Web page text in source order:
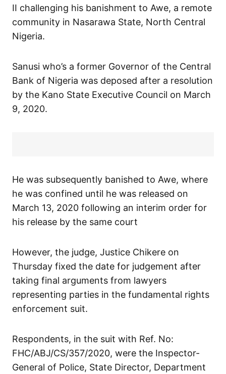
II challenging his banishment to Awe, a remote
community in Nasarawa State, North Central
Nigeria.
Sanusi who’s a former Governor of the Central
Bank of Nigeria was deposed after a resolution
by the Kano State Executive Council on March
9, 2020.
He was subsequently banished to Awe, where
he was confined until he was released on
March 13, 2020 following an interim order for
his release by the same court
However, the judge, Justice Chikere on
Thursday fixed the date for judgement after
taking final arguments from lawyers
representing parties in the fundamental rights
enforcement suit.
Respondents, in the suit with Ref. No:
FHC/ABJ/CS/357/2020, were the Inspector-
General of Police, State Director, Department